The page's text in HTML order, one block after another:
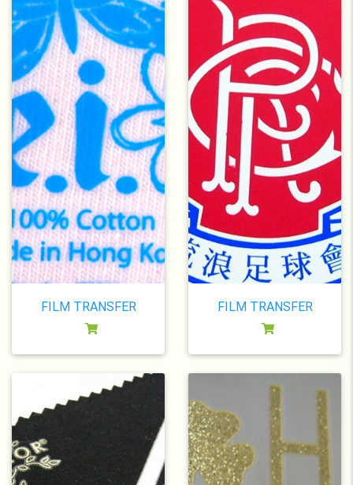
FILM TRANSFER FILM TRANSFER